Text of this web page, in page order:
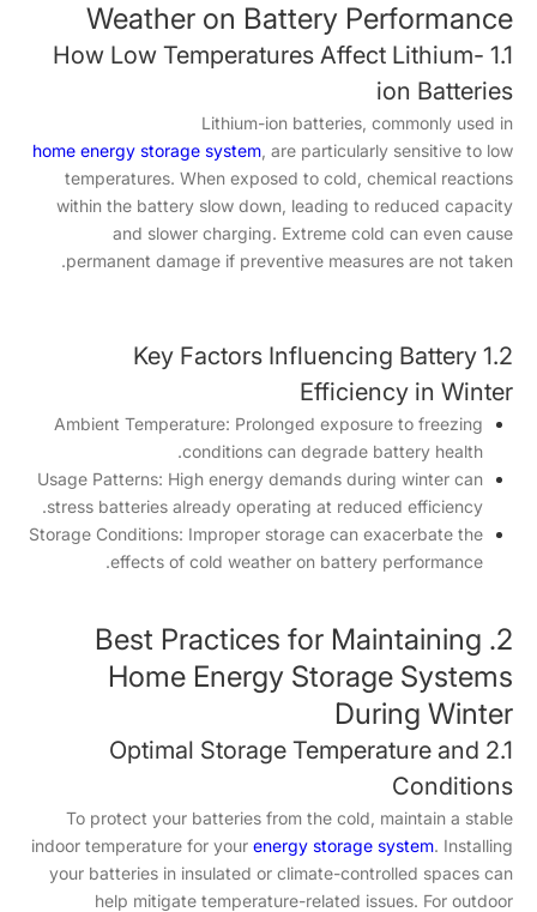
Weather on Battery Performance
1.1 How Low Temperatures Affect Lithium-
ion Batteries
Lithium-ion batteries, commonly used in
home energy storage system , are particularly sensitive to low
temperatures. When exposed to cold, chemical reactions
within the battery slow down, leading to reduced capacity
and slower charging. Extreme cold can even cause
permanent damage if preventive measures are not taken.
1.2 Key Factors Influencing Battery
Efficiency in Winter
Ambient Temperature: Prolonged exposure to freezing
conditions can degrade battery health.
Usage Patterns: High energy demands during winter can
stress batteries already operating at reduced efficiency.
Storage Conditions: Improper storage can exacerbate the
effects of cold weather on battery performance.
2. Best Practices for Maintaining
Home Energy Storage Systems
During Winter
2.1 Optimal Storage Temperature and
Conditions
To protect your batteries from the cold, maintain a stable
indoor temperature for your energy storage system. Installing
your batteries in insulated or climate-controlled spaces can
help mitigate temperature-related issues. For outdoor